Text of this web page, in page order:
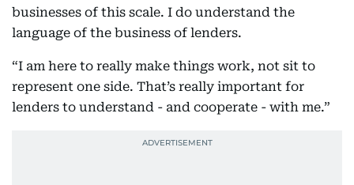
businesses of this scale. I do understand the
language of the business of lenders.
“I am here to really make things work, not sit to
represent one side. That’s really important for
lenders to understand - and cooperate - with me.”